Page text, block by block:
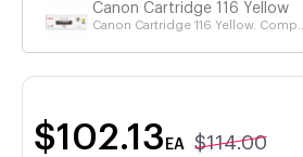
Canon Cartridge 116 Yellow
Canon Cartridge 116 Yellow. Comp...
$102.13 EA $114.00